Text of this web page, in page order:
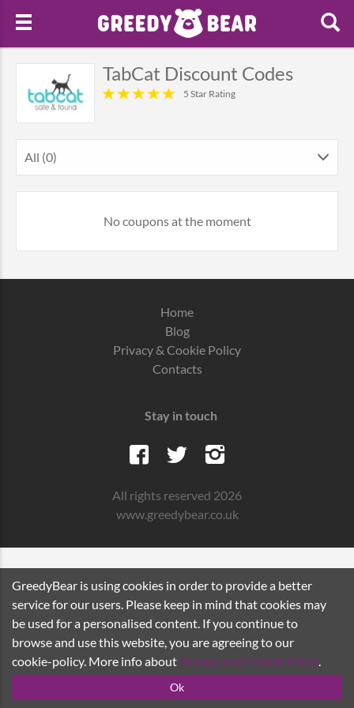
TabCat Discount Codes
5 Star Rating
All (0)
No coupons at the moment
Home
Blog
Privacy & Cookie Policy
Contacts
Stay in touch
All rights reserved 2026
www.greedybear.co.uk
GreedyBear is using cookies in order to provide a better
service for our users. Please keep in mind that cookies may
be used for a personalised content. If you continue to
browse and use this website, you are agreeing to our
cookie-policy. More info about Privacy and Cookie Policy.
Ok